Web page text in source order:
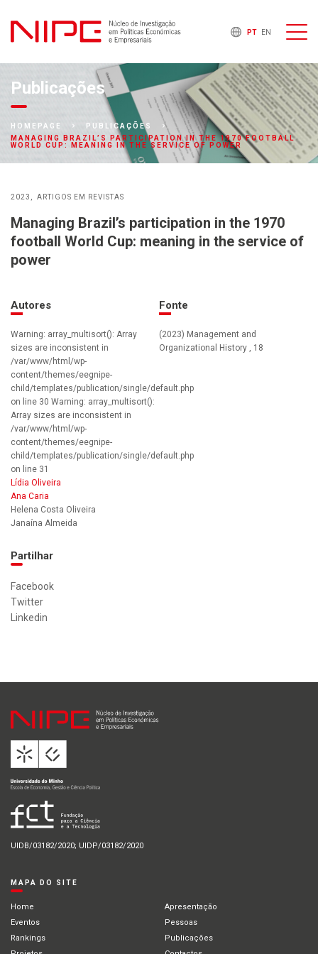
PT EN
Publicações
HOMEPAGE
PUBLICAÇÕES
MANAGING BRAZIL’S PARTICIPATION IN THE 1970 FOOTBALL
WORLD CUP: MEANING IN THE SERVICE OF POWER
2023 ARTIGOS EM REVISTAS
Managing Brazil’s participation in the 1970
football World Cup: meaning in the service of
power
Autores
Warning: array_multisort(): Array
sizes are inconsistent in
/var/www/html/wp-
content/themes/eegnipe-
child/templates/publication/single/default.php
on line 30 Warning: array_multisort():
Array sizes are inconsistent in
/var/www/html/wp-
content/themes/eegnipe-
child/templates/publication/single/default.php
on line 31
Lídia Oliveira
Ana Caria
Helena Costa Oliveira
Janaína Almeida
Fonte
(2023) Management and
Organizational History , 18
Partilhar
Facebook
Twitter
Linkedin
UIDB/03182/2020; UIDP/03182/2020
MAPA DO SITE
Home
Apresentação
Eventos
Pessoas
Rankings
Publicações